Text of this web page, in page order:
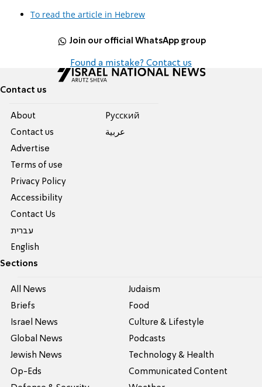
To read the article in Hebrew
Join our official WhatsApp group
Found a mistake? Contact us
Contact us
About
Contact us
Advertise
Terms of use
Privacy Policy
Accessibility
Contact Us
עברית
English
Pусский
عربية
Sections
All News
Briefs
Israel News
Global News
Jewish News
Op-Eds
Judaism
Food
Culture & Lifestyle
Podcasts
Technology & Health
Communicated Content